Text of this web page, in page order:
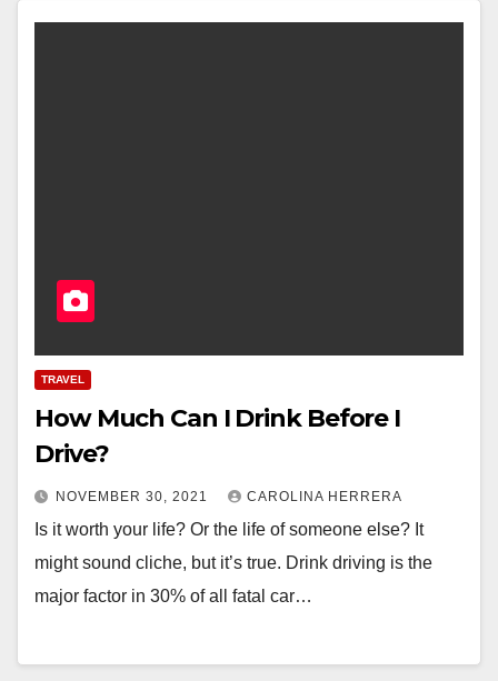
TRAVEL
How Much Can I Drink Before I
Drive?
NOVEMBER 30, 2021 CAROLINA HERRERA
Is it worth your life? Or the life of someone else? It
might sound cliche, but it’s true. Drink driving is the
major factor in 30% of all fatal car…